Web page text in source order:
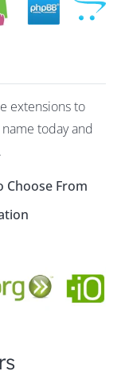
extensions to
today and
Choose From